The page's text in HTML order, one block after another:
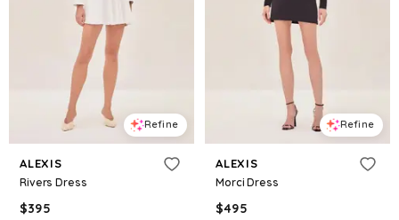
Refine
ALEXIS
Rivers Dress
$395
Refine
ALEXIS
Morci Dress
$495